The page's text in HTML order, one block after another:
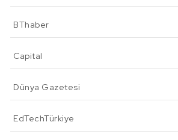
BThaber
Capital
Dünya Gazetesi
EdTechTürkiye